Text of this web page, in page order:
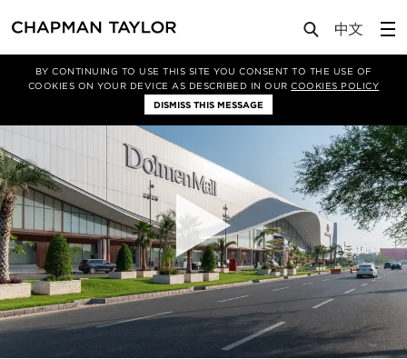
BY CONTINUING TO USE THIS SITE YOU CONSENT TO THE USE OF
COOKIES ON YOUR DEVICE AS DESCRIBED IN OURCOOKIES POLICY
DISMISS THIS MESSAGE
Projects Dolmen Mall